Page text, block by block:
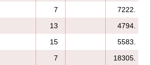
7
7222.
13
4794.
15
5583.
7
18305.